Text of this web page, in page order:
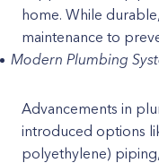
home. While
maintenance to
Modern Plumbing
Advancements in
introduced options
polyethylene)